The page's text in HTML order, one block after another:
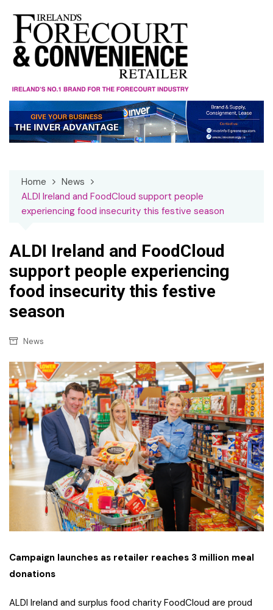
content
Home
News
ALDI Ireland and FoodCloud support people
experiencing food insecurity this festive season
ALDI Ireland and FoodCloud
support people experiencing
food insecurity this festive
season
News
Campaign launches as retailer reaches 3 million meal
donations
ALDI Ireland and surplus food charity FoodCloud are proud